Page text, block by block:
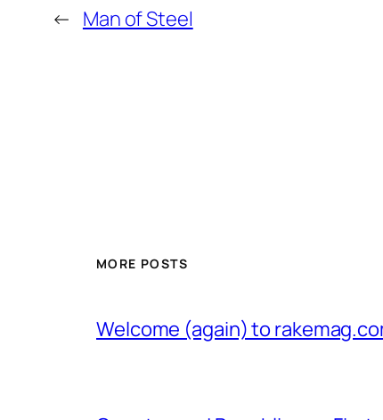
← Man of Steel
MORE POSTS
Welcome (again) to